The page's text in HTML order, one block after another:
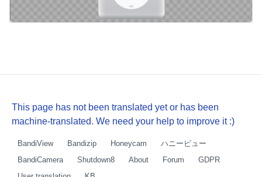
This page has not been translated yet or has been
machine-translated. We need your help to improve it :)
BandiView Bandizip Honeycam
ハニービュー
BandiCamera
Shutdown8 About Forum
GDPR